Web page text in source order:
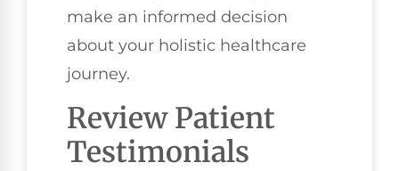
make an informed decision
about your holistic healthcare
journey.
Review Patient
Testimonials